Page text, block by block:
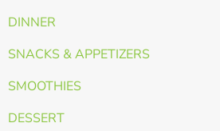
DINNER
SNACKS & APPETIZERS
SMOOTHIES
DESSERT